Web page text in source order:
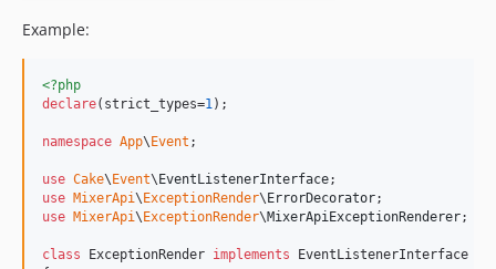
Example:
<?php
declare(strict_types=1 );
namespace App\Event ;
use Cake\Event\EventListenerInterface
use MixerApi\ExceptionRender\ErrorDecorator
use MixerApi\ExceptionRender\MixerApiExceptionRenderer;
class ExceptionRender implements EventListenerInterface